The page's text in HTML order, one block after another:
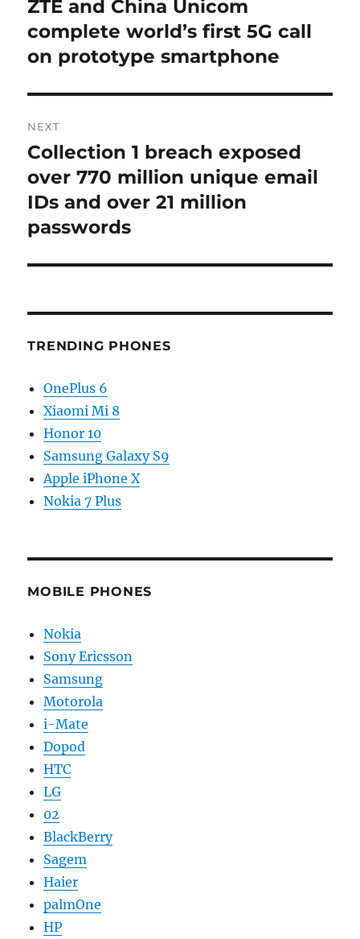
Previous
post:
ZTE and China Unicom
complete world’s first 5G call
on prototype smartphone
NEXT
Next
post:
Collection 1 breach exposed
over 770 million unique email
IDs and over 21 million
passwords
TRENDING PHONES
OnePlus 6
Xiaomi Mi 8
Honor 10
Samsung Galaxy S9
Apple iPhone X
Nokia 7 Plus
MOBILE PHONES
Nokia
Sony Ericsson
Samsung
Motorola
i-Mate
Dopod
HTC
LG
02
BlackBerry
Sagem
Haier
palmOne
HP